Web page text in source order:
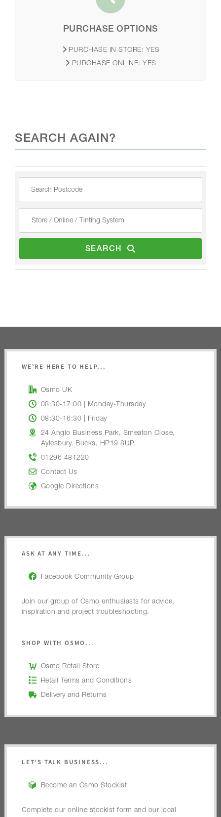
PURCHASE OPTIONS
PURCHASE IN STORE: YES
PURCHASE ONLINE: YES
SEARCH AGAIN?
SEARCH
WE’RE HERE TO HELP...
Osmo UK
08:30-17:00 | Monday-Thursday
08:30-16:30 | Friday
24 Anglo Business Park, Smeaton Close,
Aylesbury, Bucks, HP19 8UP.
01296 481220
Contact Us
Google Directions
ASK AT ANY TIME...
Facebook Community Group
Join our group of Osmo enthusiasts for advice,
inspiration and project troubleshooting.
SHOP WITH OSMO...
Osmo Retail Store
Retail Terms and Conditions
Delivery and Returns
LET'S TALK BUSINESS...
Become an Osmo Stockist
Complete our online stockist form and our local